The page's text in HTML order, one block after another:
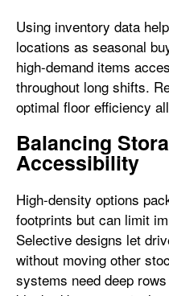
Using inventory data
locations as seasonal
high-demand items
throughout long shifts.
optimal floor efficiency
Balancing
Accessibility
High-density options
footprints but can limit
Selective designs let
without moving other
systems need deep